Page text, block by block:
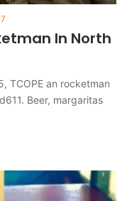
In North
TCOPE an rocketman
Beer, margaritas